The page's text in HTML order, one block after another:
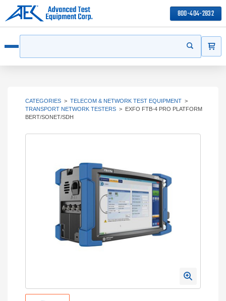
800-404-2832
Start your
CATEGORIES > TELECOM & NETWORK TEST EQUIPMENT >
TRANSPORT NETWORK TESTERS > EXFO FTB-4 PRO PLATFORM
BERT/SONET/SDH